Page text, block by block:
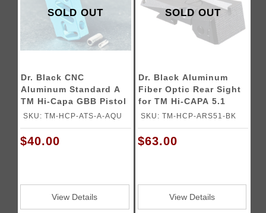
SOLD OUT
Dr. Black CNC
Aluminum Standard A
TM Hi-Capa GBB Pistol
Trigger
SKU: TM-HCP-ATS-A-AQU
$40.00
View Details
SOLD OUT
Dr. Black Aluminum
Fiber Optic Rear Sight
for TM Hi-CAPA 5.1
GBB Pistols
SKU: TM-HCP-ARS51-BK
$63.00
View Details